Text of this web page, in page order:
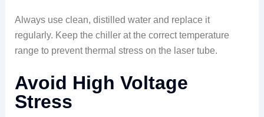
Always use clean, distilled water and replace it
regularly. Keep the chiller at the correct temperature
range to prevent thermal stress on the laser tube.
Avoid High Voltage
Stress